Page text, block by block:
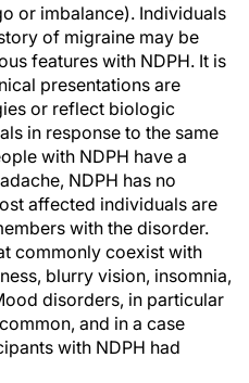
or imbalance). Individuals
of migraine may be
features with NDPH. It is
presentations are
or reflect biologic
in response to the same
with NDPH have a
NDPH has no
affected individuals are
with the disorder.
commonly coexist with
blurry vision, insomnia,
disorders, in particular
and in a case
with NDPH had